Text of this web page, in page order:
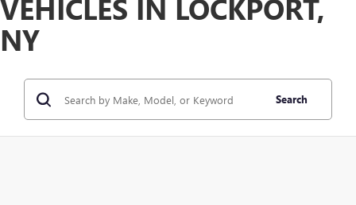
VEHICLES IN LOCKPORT,
NY
Search